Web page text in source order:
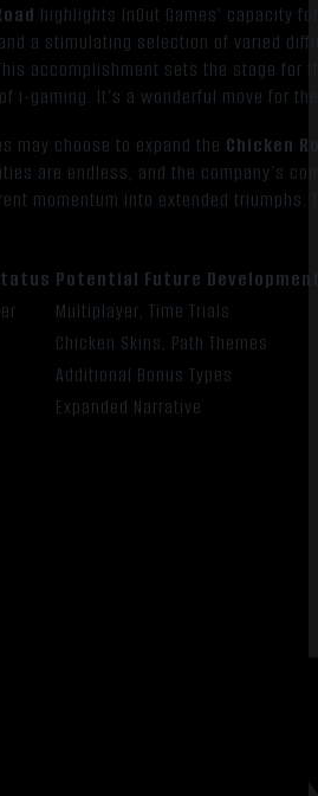
highlights InOut Games’ capacity
a stimulating selection of varied
accomplishment sets the stage for
i-gaming. It’s a wonderful move for
may choose to expand the Chicken
are endless, and the company’s
momentum into extended triumphs.
Potential Future
Multiplayer, Time Trials
Chicken Skins, Path Themes
Additional Bonus Types
Expanded Narrative